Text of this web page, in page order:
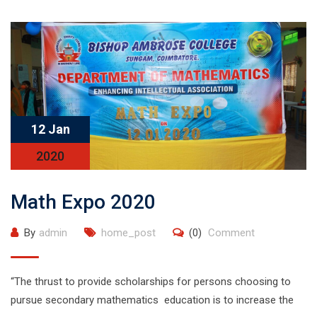
12 Jan
2020
Math Expo 2020
By admin home_post (0) Comment
“The thrust to provide scholarships for persons choosing to
pursue secondary mathematics education is to increase the